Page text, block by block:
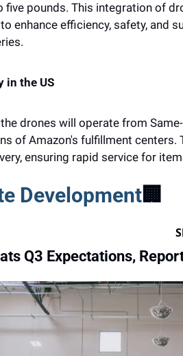
five pounds. This integration of
enhance efficiency, safety, and
in the US
drones will operate from
of Amazon's fulfillment centers.
ensuring rapid service for
Development🏢
Q3 Expectations,